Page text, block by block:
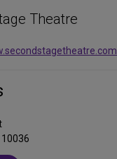
Theatre
10036